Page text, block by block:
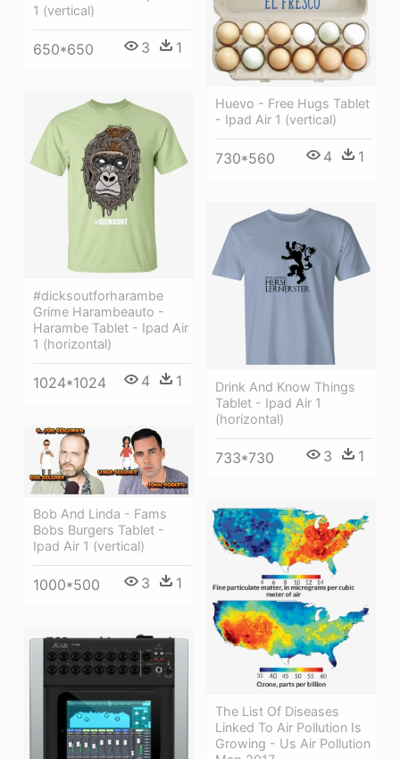
1 (vertical)
650*650 3 1
Huevo - Free Hugs Tablet
- Ipad Air 1 (vertical)
730*560 4 1
#dicksoutforharambe
Grime Harambeauto -
Harambe Tablet - Ipad Air
1 (horizontal)
1024*1024 4 1
Drink And Know Things
Tablet - Ipad Air 1
(horizontal)
733*730 3 1
Bob And Linda - Fams
Bobs Burgers Tablet -
Ipad Air 1 (vertical)
1000*500 3 1
The List Of Diseases
Linked To Air Pollution Is
Growing - Us Air Pollution